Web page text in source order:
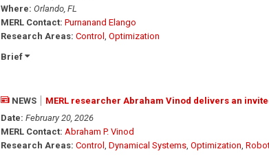
Where: Orlando, FL
MERL Contact: Purnanand Elango
Research Areas: Control
Optimization
Brief
NEWS
MERL researcher Abraham Vinod delivers an
Date: February 20, 2026
MERL Contact: Abraham P. Vinod
Research Areas: Control Dynamical Systems, Optimization